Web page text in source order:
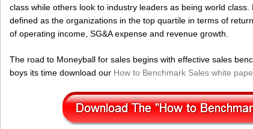
class while others look to industry leaders as being world
defined as the organizations in the top quartile in terms of
of operating income, SG&A expense and revenue growth.
The road to Moneyball for sales begins with effective sales
boys its time download our How to Benchmark Sales white